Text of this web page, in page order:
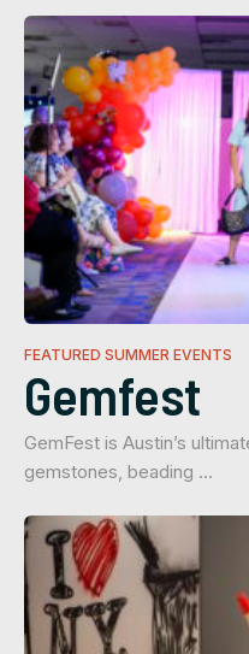
FEATURED SUMMER EVENTS
Gemfest
GemFest is Austin’s
gemstones, beading …